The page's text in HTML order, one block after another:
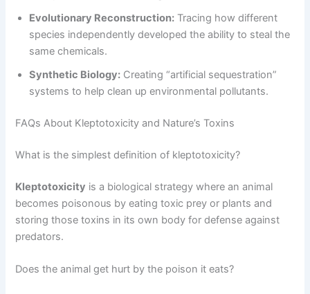
Evolutionary Reconstruction: Tracing how different
species independently developed the ability to steal the
same chemicals.
Synthetic Biology: Creating “artificial sequestration”
systems to help clean up environmental pollutants.
FAQs About Kleptotoxicity and Nature’s Toxins
What is the simplest definition of kleptotoxicity?
Kleptotoxicity is a biological strategy where an animal
becomes poisonous by eating toxic prey or plants and
storing those toxins in its own body for defense against
predators.
Does the animal get hurt by the poison it eats?